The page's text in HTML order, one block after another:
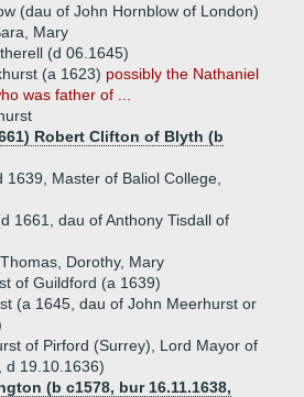
(dau of John Hornblow of London)
Mary
(d 06.1645)
(a 1623) possibly the Nathaniel
was father of ...
Robert Clifton of Blyth (b
1639, Master of Baliol College,
1661, dau of Anthony Tisdall of
Dorothy, Mary
of Guildford (a 1639)
(a 1645, dau of John Meerhurst or
of Pirford (Surrey), Lord Mayor of
d 19.10.1636)
(b c1578, bur 16.11.1638,